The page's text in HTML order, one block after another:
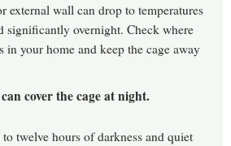
external wall can drop to temperatures
significantly overnight. Check where
in your home and keep the cage away
cover the cage at night.
twelve hours of darkness and quiet